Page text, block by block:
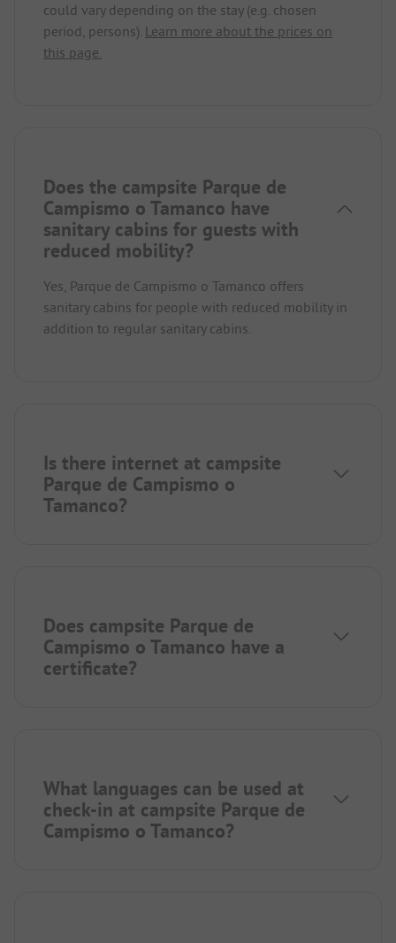
could vary depending on the stay (e.g. chosen
period, persons). Learn more about the prices on
this page.
Does the campsite Parque de
Campismo o Tamanco have
sanitary cabins for guests with
reduced mobility?
Yes, Parque de Campismo o Tamanco offers
sanitary cabins for people with reduced mobility in
addition to regular sanitary cabins.
Is there internet at campsite
Parque de Campismo o
Tamanco?
Does campsite Parque de
Campismo o Tamanco have a
certificate?
What languages can be used at
check-in at campsite Parque de
Campismo o Tamanco?